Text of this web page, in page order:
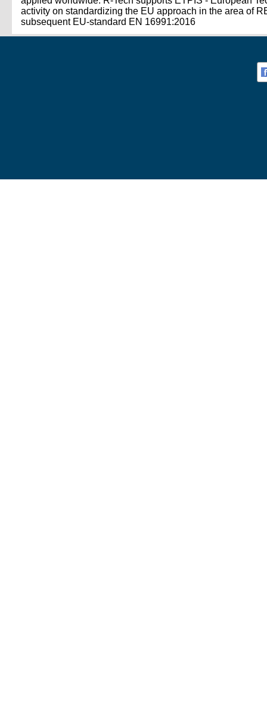
activity on standardizing the EU approach in the area of
subsequent EU-standard EN 16991:2016